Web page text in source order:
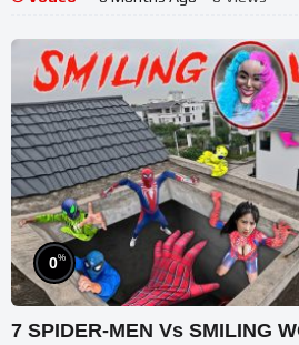
0%
7 SPIDER-MEN Vs SMILING